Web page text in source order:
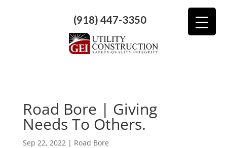
(918) 447-3350
Road Bore | Giving
Needs To Others.
Sep 22, 2022 | Road Bore